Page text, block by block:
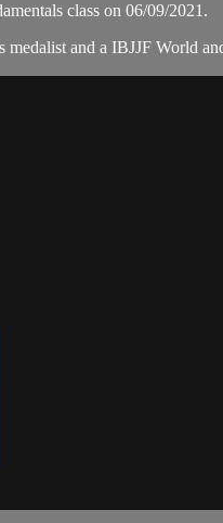
class on 06/09/2021.
and a IBJJF World